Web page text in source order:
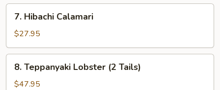
Hibachi
Calamari
7. Hibachi Calamari
$27.95
Teppanyaki
Lobster
8. Teppanyaki Lobster (2 Tails)
$47.95